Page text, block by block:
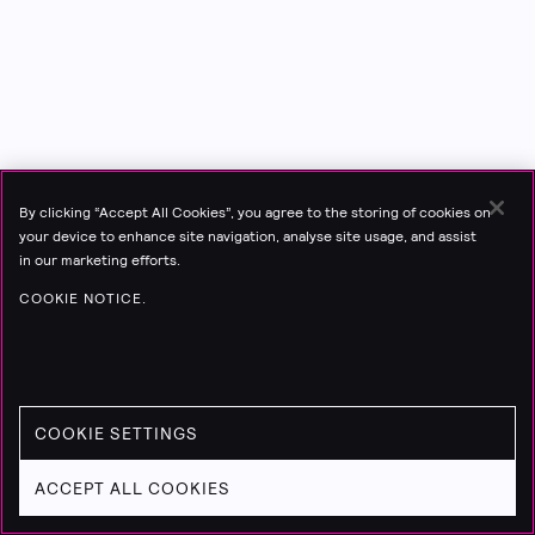
By clicking “Accept All Cookies”, you agree to the storing of cookies on
your device to enhance site navigation, analyse site usage, and assist
in our marketing efforts.
COOKIE NOTICE.
COOKIE SETTINGS
ACCEPT ALL COOKIES